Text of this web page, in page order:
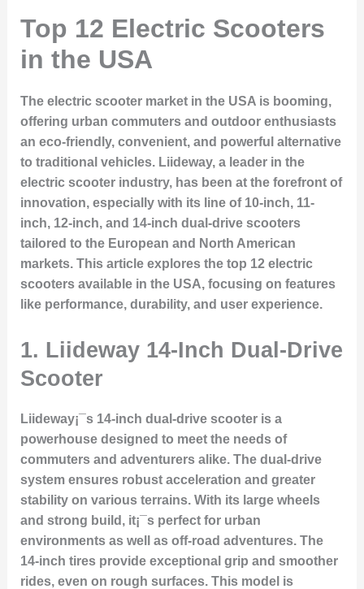
Top 12 Electric Scooters
in the USA
The electric scooter market in the USA is booming,
offering urban commuters and outdoor enthusiasts
an eco-friendly, convenient, and powerful alternative
to traditional vehicles. Liideway, a leader in the
electric scooter industry, has been at the forefront of
innovation, especially with its line of 10-inch, 11-
inch, 12-inch, and 14-inch dual-drive scooters
tailored to the European and North American
markets. This article explores the top 12 electric
scooters available in the USA, focusing on features
like performance, durability, and user experience.
1. Liideway 14-Inch Dual-Drive
Scooter
Liideway¡¯s 14-inch dual-drive scooter is a
powerhouse designed to meet the needs of
commuters and adventurers alike. The dual-drive
system ensures robust acceleration and greater
stability on various terrains. With its large wheels
and strong build, it¡¯s perfect for urban
environments as well as off-road adventures. The
14-inch tires provide exceptional grip and smoother
rides, even on rough surfaces. This model is